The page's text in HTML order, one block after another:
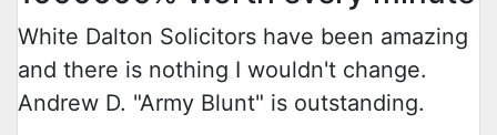
White Dalton Solicitors have been amazing
and there is nothing I wouldn't change.
Andrew D. "Army Blunt" is outstanding.